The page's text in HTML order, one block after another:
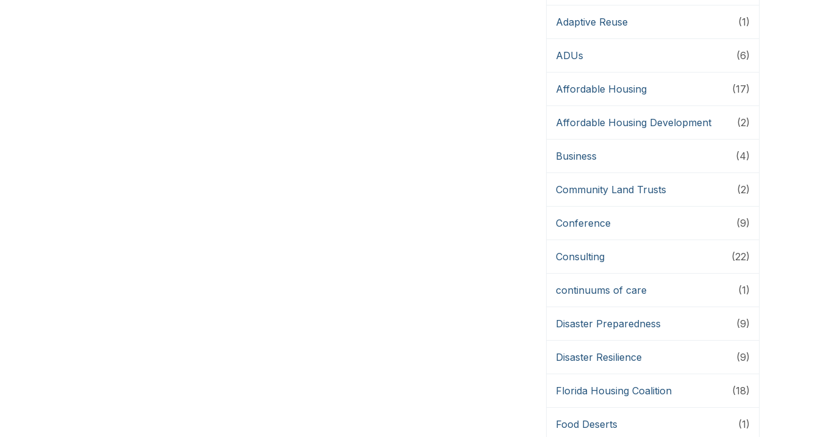
Adaptive Reuse (1)
ADUs (6)
Affordable Housing (17)
Affordable Housing Development (2)
Business (4)
Community Land Trusts (2)
Conference (9)
Consulting (22)
continuums of care (1)
Disaster Preparedness (9)
Disaster Resilience (9)
Florida Housing Coalition (18)
Food Deserts (1)